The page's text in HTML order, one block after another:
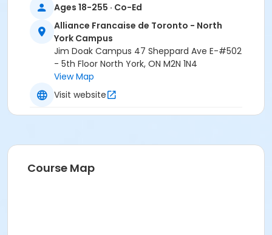
Ages 18-255 · Co-Ed
Alliance Francaise de Toronto - North
York Campus
Jim Doak Campus 47 Sheppard Ave E-#502
- 5th Floor North York, ON M2N 1N4
View Map
Visit website
Course Map